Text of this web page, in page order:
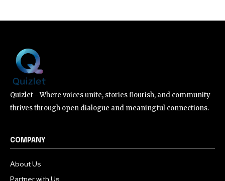
Quizlet - Where voices unite, stories flourish, and community
thrives through open dialogue and meaningful connections.
COMPANY
About Us
Partner with Us